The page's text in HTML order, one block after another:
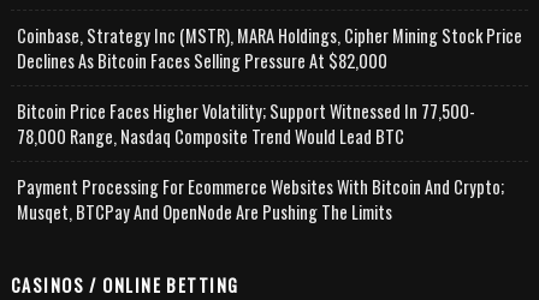
Coinbase, Strategy Inc (MSTR), MARA Holdings, Cipher Mining Stock Price
Declines As Bitcoin Faces Selling Pressure At $82,000
Bitcoin Price Faces Higher Volatility; Support Witnessed In 77,500-
78,000 Range, Nasdaq Composite Trend Would Lead BTC
Payment Processing For Ecommerce Websites With Bitcoin And Crypto;
Musqet, BTCPay And OpenNode Are Pushing The Limits
CASINOS / ONLINE BETTING